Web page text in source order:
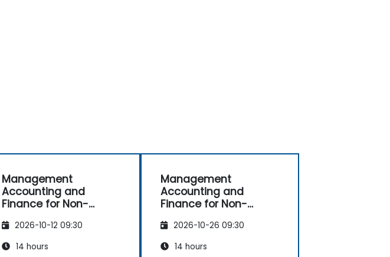
Management
Accounting and
Finance for Non-
2026-10-12 09:30
14 hours
Management
Accounting and
Finance for Non-
2026-10-26 09:30
14 hours